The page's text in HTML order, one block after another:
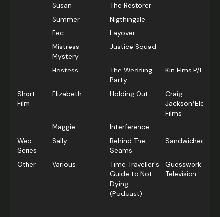
Susan
The Restorer
Summer
Nigthingale
Bec
Layover
Mistress
Mystery
Justice Squad
Hostess
The Wedding
Party
Kin Flms P/L
Short
Film
Elizabeth Holding Out
Craig
Jackson/
Films
Maggie
Interference
Web
Series
Sally
Behind The
Seams
Sandwiched
Other Various
Time Traveller's
Guide to Not
Dying
(Podcast)
Guesswork
Television